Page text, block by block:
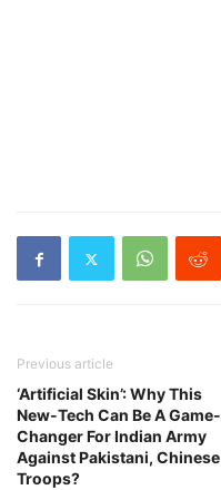
Previous article
‘Artificial Skin’: Why This
New-Tech Can Be A Game-
Changer For Indian Army
Against Pakistani, Chinese
Troops?